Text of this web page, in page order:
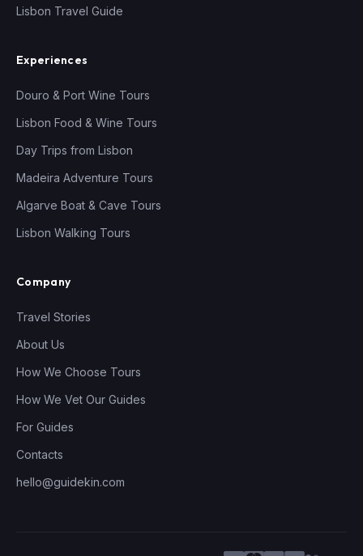
Lisbon Travel Guide
Experiences
Douro & Port Wine Tours
Lisbon Food & Wine Tours
Day Trips from Lisbon
Madeira Adventure Tours
Algarve Boat & Cave Tours
Lisbon Walking Tours
Company
Travel Stories
About Us
How We Choose Tours
How We Vet Our Guides
For Guides
Contacts
hello@guidekin.com